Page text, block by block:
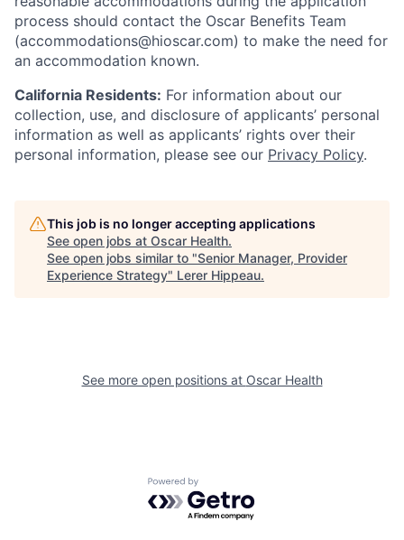
process should contact the Oscar Benefits Team
(accommodations@hioscar.com) to make the need for
an accommodation known.
California Residents: For information about our
collection, use, and disclosure of applicants’ personal
information as well as applicants’ rights over their
personal information, please see our Privacy Policy.
This job is no longer accepting applications
See open jobs at Oscar Health.
See open jobs similar to "Senior Manager, Provider
Experience Strategy" Lerer Hippeau.
See more open positions at Oscar Health
Powered by Getro.com